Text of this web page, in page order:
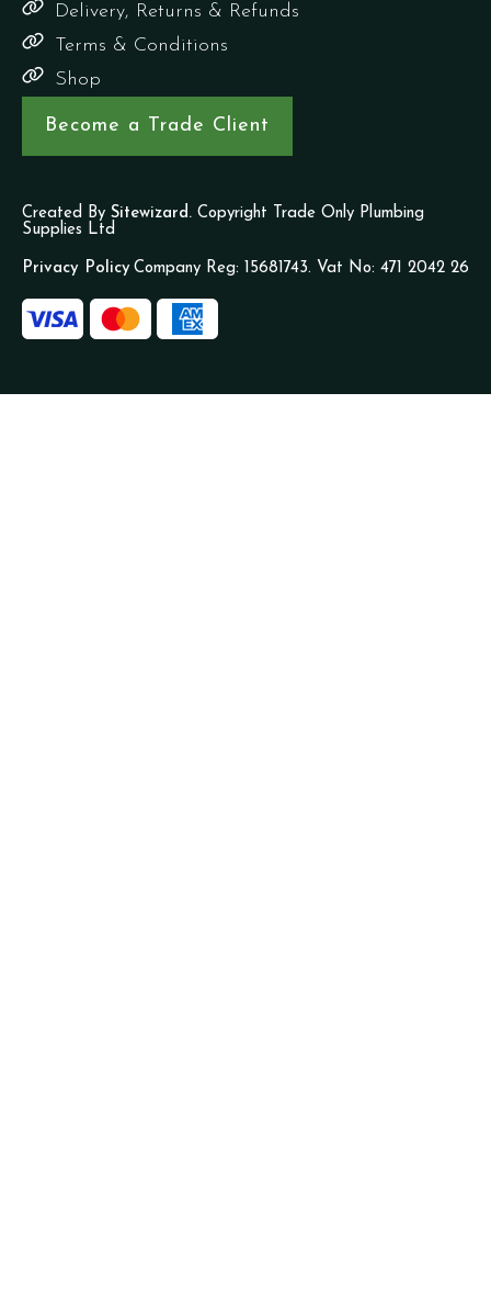
Delivery, Returns & Refunds
Terms & Conditions
Shop
Become a Trade Client
Created By Sitewizard. Copyright Trade Only Plumbing
Supplies Ltd
Privacy Policy Company Reg: 15681743. Vat No: 471 2042 26